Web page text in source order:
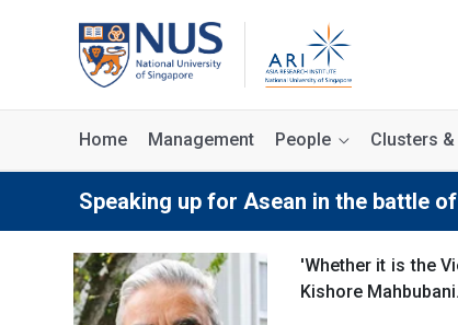
Home Management People Clusters
Speaking up for Asean in the battle
'Whether it is the
Kishore Mahbubani.